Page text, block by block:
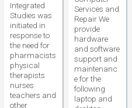
Integrated
Studies was
initiated in
response to
the need for
pharmacists
physical
therapists
nurses
teachers and
other
Services and
Repair We
provide
hardware
and software
support and
maintenanc
e for the
following
laptop and